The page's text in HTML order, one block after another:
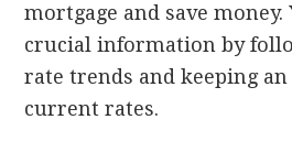
mortgage and save money.
crucial information by
rate trends and keeping an
current rates.